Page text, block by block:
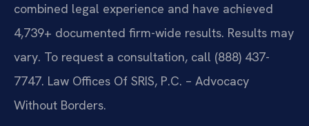
combined legal experience and have achieved
4,739+ documented firm-wide results. Results may
vary. To request a consultation, call (888) 437-
7747. Law Offices Of SRIS, P.C. – Advocacy
Without Borders.